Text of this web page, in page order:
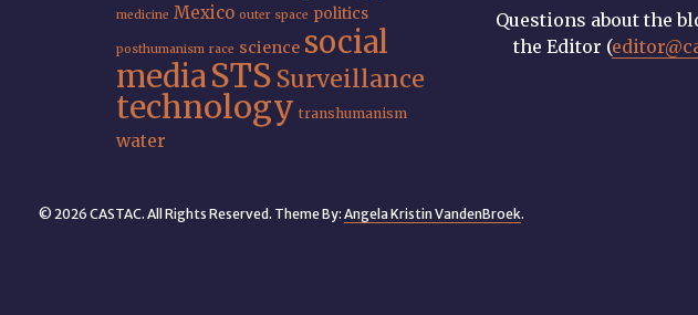
medicine Mexico outer space politics
posthumanism race science social
mediaSTS Surveillance
technology transhumanism
water
Questions about the
the Editor (
© 2026 CASTAC. All Rights Reserved. Theme By: Angela Kristin VandenBroek.